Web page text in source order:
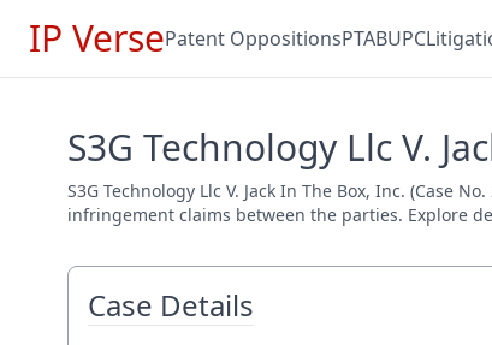
IP VersePatent OppositionsPTABUPC
S3G Technology Llc V.
S3G Technology Llc V. Jack In The Box, Inc. (Case
infringement claims between the parties. Explore
Case Details